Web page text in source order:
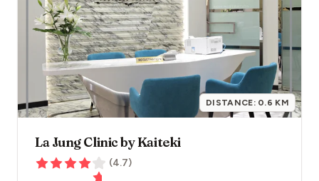
DISTANCE: 0.6 KM
La Jung Clinic by Kaiteki
(4.7)